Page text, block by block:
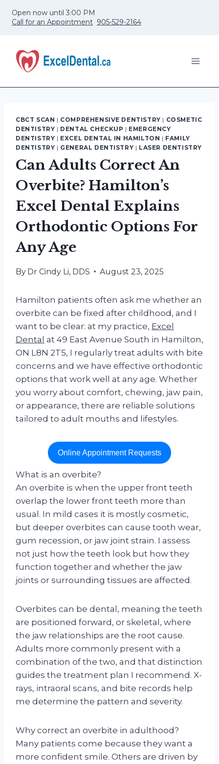
Open now until 3:00 PM
Call for an Appointment 905-529-2164
CBCT SCAN | COMPREHENSIVE DENTISTRY | COSMETIC
DENTISTRY | DENTAL CHECKUP | EMERGENCY
DENTISTRY | EXCEL DENTAL IN HAMILTON | FAMILY
DENTISTRY | GENERAL DENTISTRY | LASER DENTISTRY
Can Adults Correct An
Overbite? Hamilton’s
Excel Dental Explains
Orthodontic Options For
Any Age
By Dr Cindy Li, DDS August 23, 2025
Hamilton patients often ask me whether an
overbite can be fixed after childhood, and I
want to be clear: at my practice, Excel
Dental at 49 East Avenue South in Hamilton,
ON L8N 2T5, I regularly treat adults with bite
concerns and we have effective orthodontic
options that work well at any age. Whether
you worry about comfort, chewing, jaw pain,
or appearance, there are reliable solutions
tailored to adult mouths and lifestyles.
Online Appointment Requests
What is an overbite?
An overbite is when the upper front teeth
overlap the lower front teeth more than
usual. In mild cases it is mostly cosmetic,
but deeper overbites can cause tooth wear,
gum recession, or jaw joint strain. I assess
not just how the teeth look but how they
function together and whether the jaw
joints or surrounding tissues are affected.
Overbites can be dental, meaning the teeth
are positioned forward, or skeletal, where
the jaw relationships are the root cause.
Adults more commonly present with a
combination of the two, and that distinction
guides the treatment plan I recommend. X-
rays, intraoral scans, and bite records help
me determine the pattern and severity.
Why correct an overbite in adulthood?
Many patients come because they want a
more confident smile. Others are driven by